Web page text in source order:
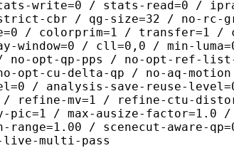
write=0 / stats-read=0 /
cbr / qg-size=32 / no-rc-
/ colorprim=1 / transfer=1 /
window=0 / cll=0,0 / min-
opt-qp-pps / no-opt-ref-
opt-cu-delta-qp / no-aq-
/ analysis-save-reuse-
refine-mv=1 / refine-ctu-
/ max-ausize-factor=1.0
/ scenecut-aware-
live-multi-pass